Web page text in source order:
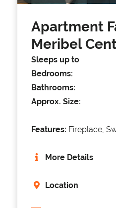
Apartment
Meribel
Sleeps up to
Bedrooms:
Bathrooms:
Approx. Size:
Features: Fireplace,
More Details
Location